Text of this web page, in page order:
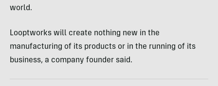
world.
Looptworks will create nothing new in the
manufacturing of its products or in the running of its
business, a company founder said.